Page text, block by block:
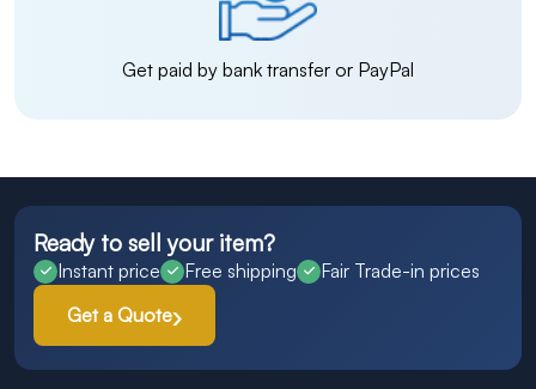
Get paid by bank transfer or PayPal
Ready to sell your item?
Instant price Free shipping
Fair Trade-in prices
Get a Quote